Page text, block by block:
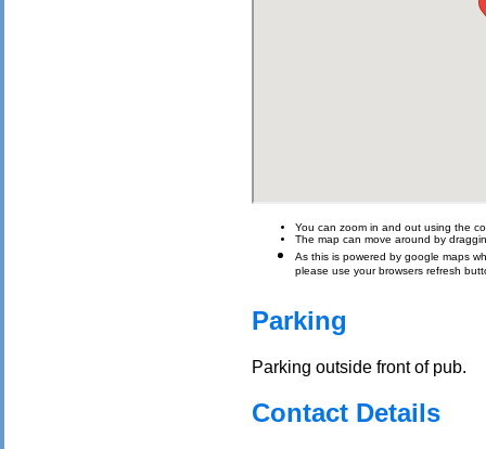
You can zoom in and out using the
The map can move around by
As this is powered by google maps
please use your browsers refresh
Parking
Parking outside front of pub.
Contact Details